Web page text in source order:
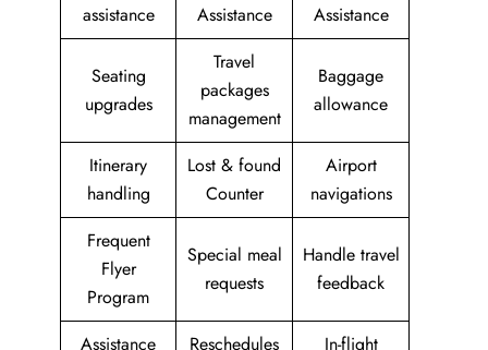
assistance
Assistance
Assistance
Seating
upgrades
Travel
packages
management
Baggage
allowance
Itinerary
handling
Lost & found
Counter
Airport
navigations
Frequent
Flyer
Program
Special meal
requests
Handle travel
feedback
Assistance
Reschedules
In-flight